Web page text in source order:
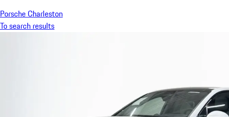
Porsche Charleston
To search results